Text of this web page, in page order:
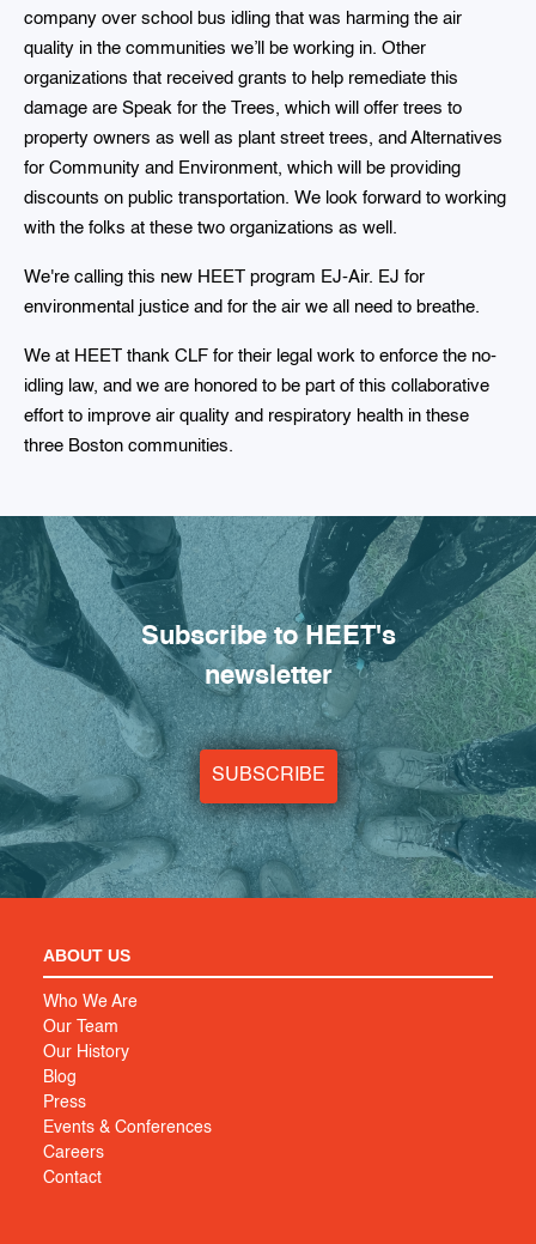
company over school bus idling that was harming the air
quality in the communities we’ll be working in. Other
organizations that received grants to help remediate this
damage are Speak for the Trees, which will offer trees to
property owners as well as plant street trees, and Alternatives
for Community and Environment, which will be providing
discounts on public transportation. We look forward to working
with the folks at these two organizations as well.
We're calling this new HEET program EJ-Air. EJ for
environmental justice and for the air we all need to breathe.
We at HEET thank CLF for their legal work to enforce the no-
idling law, and we are honored to be part of this collaborative
effort to improve air quality and respiratory health in these
three Boston communities.
Subscribe to HEET's
newsletter
SUBSCRIBE
ABOUT US
Who We Are
Our Team
Our History
Blog
Press
Events & Conferences
Careers
Contact